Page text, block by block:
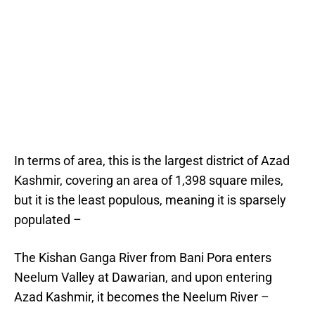
In terms of area, this is the largest district of Azad
Kashmir, covering an area of 1,398 square miles,
but it is the least populous, meaning it is sparsely
populated –
The Kishan Ganga River from Bani Pora enters
Neelum Valley at Dawarian, and upon entering
Azad Kashmir, it becomes the Neelum River –